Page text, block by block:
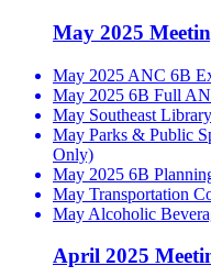
May 2025
May 2025 ANC 6B
May 2025 6B Full
May Southeast
May Parks & Public
Only)
May 2025 6B
May Transportation
May Alcoholic
April 2025